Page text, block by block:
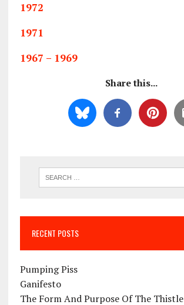
1972
1971
1967 – 1969
Share this...
RECENT POSTS
Pumping Piss
Ganifesto
The Form And Purpose Of The Thistle